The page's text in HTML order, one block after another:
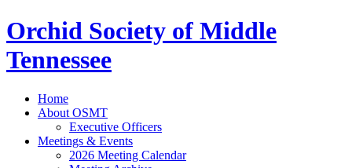
Orchid Society of Middle
Tennessee
Home
About OSMT
Executive Officers
Meetings & Events
2026 Meeting Calendar